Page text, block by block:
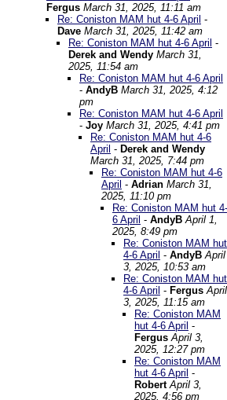
Fergus March 31, 2025, 11:11 am
Re: Coniston MAM hut 4-6 April -
Dave March 31, 2025, 11:42 am
Re: Coniston MAM hut 4-6 April -
Derek and Wendy March 31,
2025, 11:54 am
Re: Coniston MAM hut 4-6 April
- AndyB March 31, 2025, 4:12
pm
Re: Coniston MAM hut 4-6 April
- Joy March 31, 2025, 4:41 pm
Re: Coniston MAM hut 4-6
April - Derek and Wendy
March 31, 2025, 7:44 pm
Re: Coniston MAM hut 4-6
April - Adrian March 31,
2025, 11:10 pm
Re: Coniston MAM hut 4-
6 April - AndyB April 1,
2025, 8:49 pm
Re: Coniston MAM hut
4-6 April - AndyB April
3, 2025, 10:53 am
Re: Coniston MAM hut
4-6 April - Fergus April
3, 2025, 11:15 am
Re: Coniston MAM
hut 4-6 April -
Fergus April 3,
2025, 12:27 pm
Re: Coniston MAM
hut 4-6 April -
Robert April 3,
2025, 4:56 pm